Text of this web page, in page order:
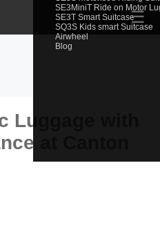
SE3MiniT Ride on Motor
SE3T Smart Suitcase
SQ3S Kids smart Suitcase
Airwheel
Blog
☰
Luggage with
at Canton